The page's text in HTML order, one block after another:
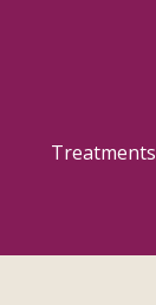
Treatments